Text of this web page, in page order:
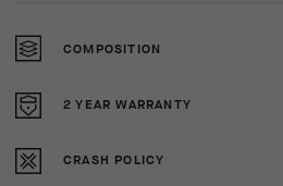
COMPOSITION
2 YEAR WARRANTY
CRASH POLICY